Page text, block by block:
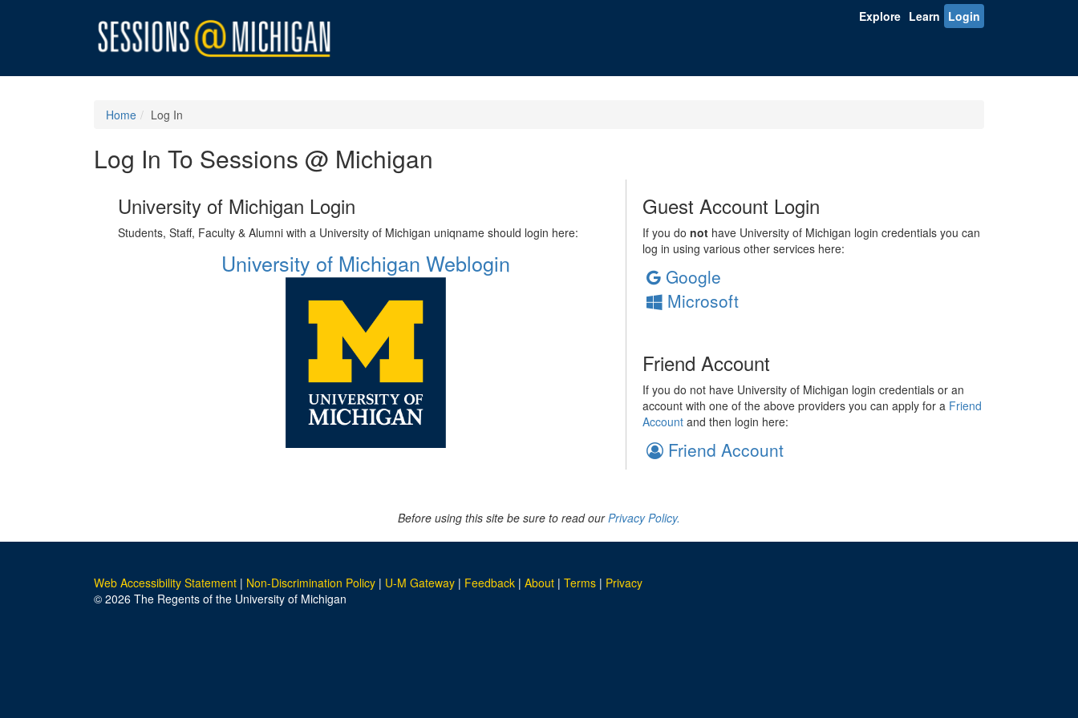
Explore Learn Login
Home Log In
Log In To Sessions @ Michigan
University of Michigan Login
Students, Staff, Faculty & Alumni with a University of Michigan uniqname should login here:
University of Michigan Weblogin
Guest Account Login
If you do nothave University of Michigan login credentials you can
log in using various other services here:
Google
Microsoft
Friend Account
If you do not have University of Michigan login credentials or an
account with one of the above providers you can apply for a Friend
Accountand then login here:
Friend Account
Before using this site be sure to read ourPrivacy Policy.
Web Accessibility Statement | Non-Discrimination Policy | U-M Gateway | Feedback | About | Terms | Privacy
© 2026 The Regents of the University of Michigan